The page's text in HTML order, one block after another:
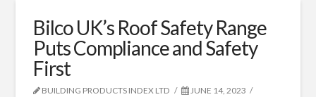
Bilco UK’s Roof Safety Range
Puts Compliance and Safety
First
BUILDING PRODUCTS INDEX LTD
JUNE 14, 2023